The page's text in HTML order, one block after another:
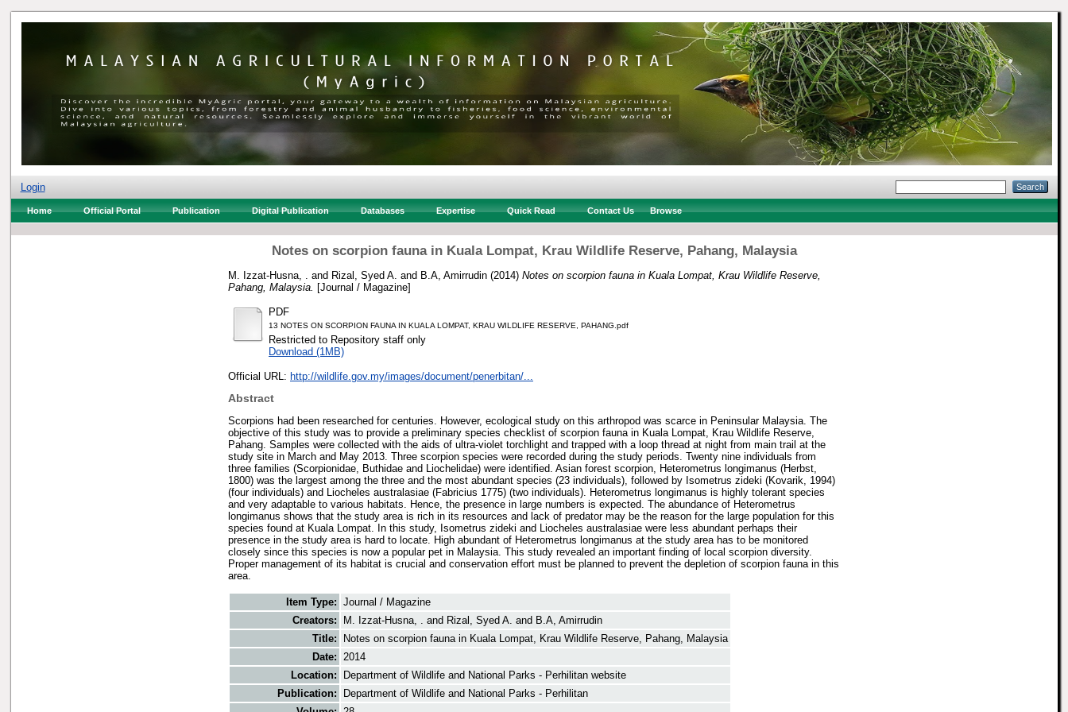
Login
Home Official Portal Publication Digital Publication Databases Expertise Quick Read Contact Us Browse
Notes on scorpion fauna in Kuala Lompat, Krau Wildlife Reserve, Pahang, Malaysia
M. Izzat-Husna, . and Rizal, Syed A. and B.A, Amirrudin (2014) Notes on scorpion fauna in Kuala Lompat, Krau Wildlife Reserve,
Pahang, Malaysia.
[Journal / Magazine]
PDF
13 NOTES ON SCORPION FAUNA IN KUALA LOMPAT, KRAU WILDLIFE RESERVE, PAHANG.pdf
Restricted to Repository staff only
Download (1MB)
Official URL: http://wildlife.gov.my/images/document/penerbitan/...
Abstract
Scorpions had been researched for centuries. However, ecological study on this arthropod was scarce in Peninsular Malaysia. The
objective of this study was to provide a preliminary species checklist of scorpion fauna in Kuala Lompat, Krau Wildlife Reserve,
Pahang. Samples were collected with the aids of ultra-violet torchlight and trapped with a loop thread at night from main trail at the
study site in March and May 2013. Three scorpion species were recorded during the study periods. Twenty nine individuals from
three families (Scorpionidae, Buthidae and Liochelidae) were identified. Asian forest scorpion, Heterometrus longimanus (Herbst,
1800) was the largest among the three and the most abundant species (23 individuals), followed by Isometrus zideki (Kovarik, 1994)
(four individuals) and Liocheles australasiae (Fabricius 1775) (two individuals). Heterometrus longimanus is highly tolerant species
and very adaptable to various habitats. Hence, the presence in large numbers is expected. The abundance of Heterometrus
longimanus shows that the study area is rich in its resources and lack of predator may be the reason for the large population for this
species found at Kuala Lompat. In this study, Isometrus zideki and Liocheles australasiae were less abundant perhaps their
presence in the study area is hard to locate. High abundant of Heterometrus longimanus at the study area has to be monitored
closely since this species is now a popular pet in Malaysia. This study revealed an important finding of local scorpion diversity.
Proper management of its habitat is crucial and conservation effort must be planned to prevent the depletion of scorpion fauna in this
area.
Item Type: Journal / Magazine
Creators:
M. Izzat-Husna, . and Rizal, Syed A. and B.A, Amirrudin
Title:
Notes on scorpion fauna in Kuala Lompat, Krau Wildlife Reserve, Pahang, Malaysia
Date:
2014
Location:
Department of Wildlife and National Parks - Perhilitan website
Publication:
Department of Wildlife and National Parks - Perhilitan